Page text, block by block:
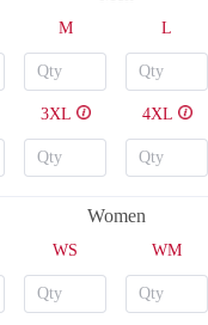
M L
3XL 4XL
Women
WS WM